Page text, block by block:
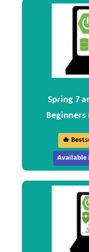
Spring 7
Beginners
🔥
Available